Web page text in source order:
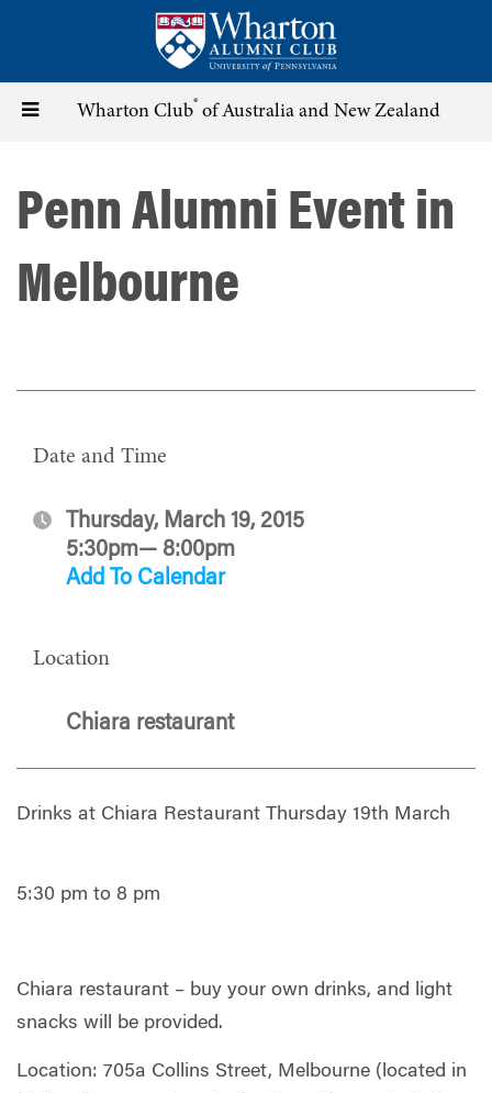
content
Toggle Wharton Club® of Australia and New Zealand
Penn Alumni Event in
Melbourne
Date and Time
Thursday, March 19, 2015
5:30pm— 8:00pm
Add To Calendar
Location
Chiara restaurant
Drinks at Chiara Restaurant Thursday 19th March
5:30 pm to 8 pm
Chiara restaurant – buy your own drinks, and light
snacks will be provided.
Location: 705a Collins Street, Melbourne (located in